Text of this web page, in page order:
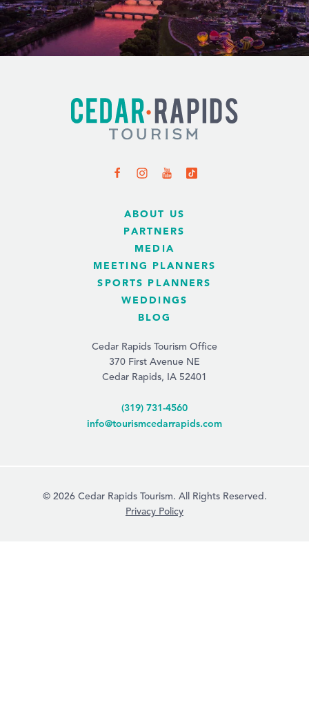
ABOUT US
PARTNERS
MEDIA
MEETING PLANNERS
SPORTS PLANNERS
WEDDINGS
BLOG
Cedar Rapids Tourism Office
370 First Avenue NE
Cedar Rapids, IA 52401
(319) 731-4560
info@tourismcedarrapids.com
© 2026 Cedar Rapids Tourism. All Rights Reserved.
Privacy Policy